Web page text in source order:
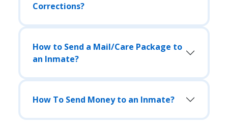
Corrections?
How to Send a Mail/Care Package to
an Inmate?
How To Send Money to an Inmate?